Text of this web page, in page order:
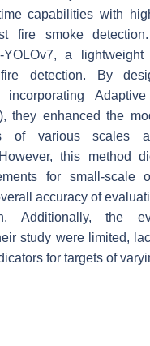
capabilities with
fire smoke
YOLOv7, a
detection. By
they enhanced the
of various scales
this method
for small-scale
accuracy of
Additionally, the
study were limited,
for targets of